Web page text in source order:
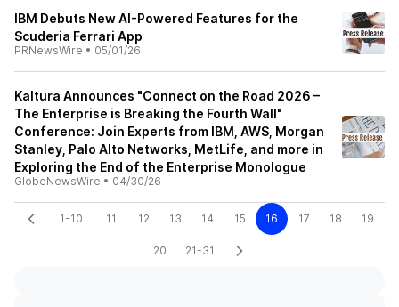
IBM Debuts New AI-Powered Features for the
Scuderia Ferrari App
PRNewsWire • 05/01/26
Kaltura Announces "Connect on the Road 2026 –
The Enterprise is Breaking the Fourth Wall"
Conference: Join Experts from IBM, AWS, Morgan
Stanley, Palo Alto Networks, MetLife, and more in
Exploring the End of the Enterprise Monologue
GlobeNewsWire • 04/30/26
1-10 11 12 13 14 15 16 17 18 19
20 21-31